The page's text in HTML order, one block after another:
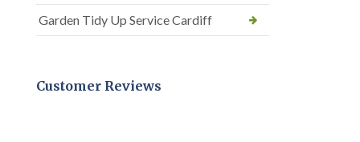
Garden Tidy Up Service Cardiff
Customer Reviews